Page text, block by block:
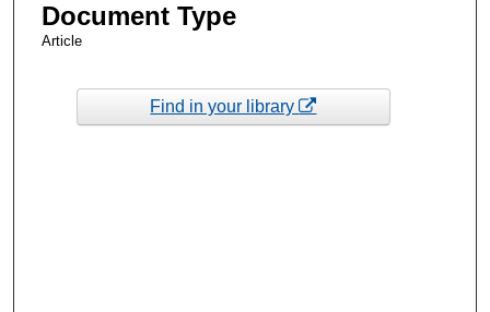
Document Type
Article
Find in your library